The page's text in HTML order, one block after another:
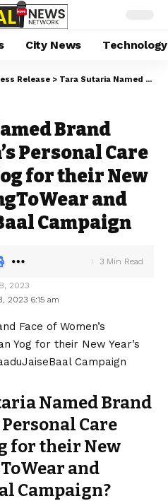
City News Technology
Release > Tara Sutaria Named Brand Face of Women’s Personal Care Brand Urban Yog for their New Year’s #NothingToWear and #JhaaduJaiseBaal Campaign
Brand
Personal Care
for their New
and
Campaign
2023 6:15 am
2023
3 Min Read
Named Brand
Personal Care
for their New
and
Campaign?